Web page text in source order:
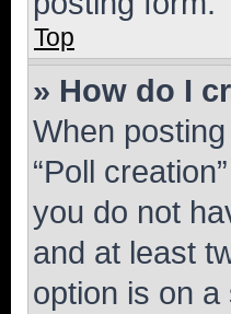
Top
» How do I
When
“Poll
you do not
and at least
option is on